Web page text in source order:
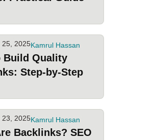
25, 2025Kamrul Hassan
Build Quality
Step-by-Step
23, 2025Kamrul Hassan
Backlinks? SEO